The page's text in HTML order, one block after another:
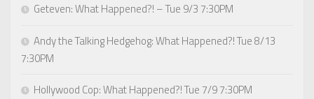
Geteven: What Happened?! – Tue 9/3 7:30PM
Andy the Talking Hedgehog: What Happened?! Tue 8/13
7:30PM
Hollywood Cop: What Happened?! Tue 7/9 7:30PM